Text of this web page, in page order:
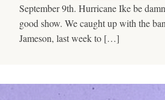
September 9th. Hurricane Ike be
good show. We caught up with the
Jameson, last week to […]